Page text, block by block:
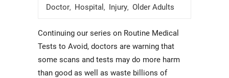
Doctor, Hospital , Injury, Older Adults
Continuing our series on Routine Medical
Tests to Avoid, doctors are warning that
some scans and tests may do more harm
than good as well as waste billions of